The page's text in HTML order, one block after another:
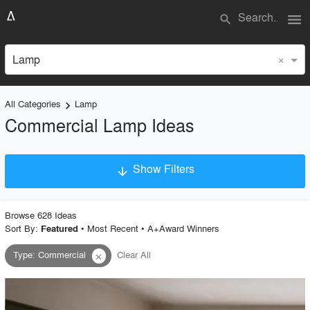
search menu
Lamp ×
All Categories keyboard_arrow_right Lamp
Commercial Lamp Ideas
arrow_downward Show Filters
Project Type
Material
Style
Browse 628 Ideas
Sort By: Featured • Most Recent• A+Award Winners
Type:Commercial close Clear All